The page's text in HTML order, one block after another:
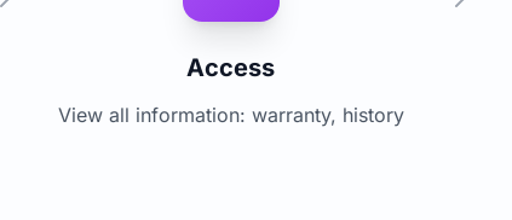
Access
View all information: warranty, history